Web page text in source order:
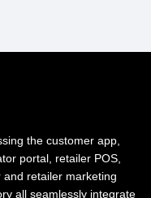
the customer app,
portal, retailer POS,
retailer marketing
all seamlessly integrate